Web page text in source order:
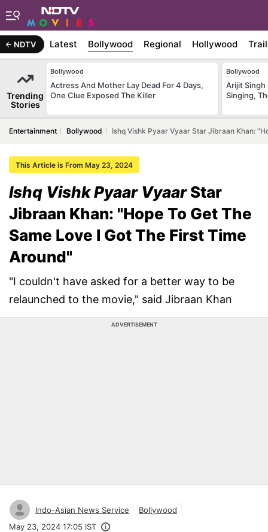
NDTV Latest Bollywood Regional Hollywood
Trending
Stories
Bollywood
Actress And Mother Lay Dead For 4 Days,
One Clue Exposed The Killer
Bollywood
Arijit Singh
Singing,
Entertainment Bollywood Ishq Vishk Pyaar Vyaar Star Jibraan Khan:
This Article is From May 23, 2024
Ishq Vishk Pyaar VyaarStar
Jibraan Khan: "Hope To Get The
Same Love I Got The First Time
Around"
"I couldn't have asked for a better way to be
relaunched to the movie," said Jibraan Khan
ADVERTISEMENT
Indo-Asian News Service
Bollywood
May 23, 2024 17:05 IST